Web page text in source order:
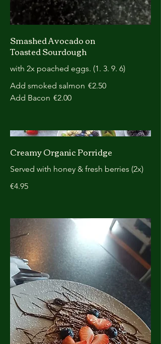
Smashed Avocado on
Toasted Sourdough
with 2x poached eggs. (1. 3. 9. 6)
Add smoked salmon €2.50
Add Bacon €2.00
Creamy Organic Porridge
Served with honey & fresh berries (2x)
€4.95